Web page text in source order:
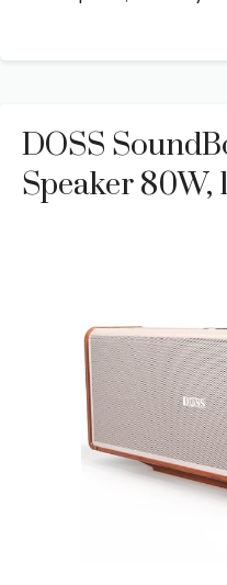
DOSS
Speaker 80W,